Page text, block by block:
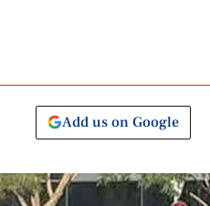
Add us on Google